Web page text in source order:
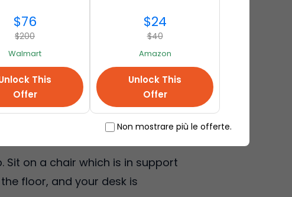
therefore, sit close to the
to poor lighting, you are likely
on a chair which is in support
floor, and your desk is
$76
$200
Walmart
This
Offer
$24
$40
Amazon
Unlock This
Offer
Non mostrare più le offerte.